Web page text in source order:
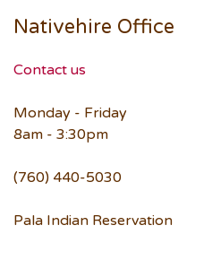
Nativehire Office
Contact us
Monday - Friday
8am - 3:30pm
(760) 440-5030
Pala Indian Reservation